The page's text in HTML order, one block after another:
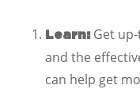
Learn:Get
and the
can help get